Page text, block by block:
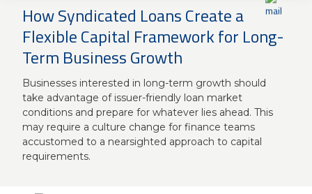
Capital Markets
Wealth Management
Treasury Management
Insurance
Knowledge Center
Business Services
First Desktop Banker
Business Credit Card Rewards
International Banking/FX
Equipment Finance Loan/Lease Payment
Business Insurance
How Syndicated Loans Create a
Flexible Capital Framework for Long-
Term Business Growth
Businesses interested in long-term growth should
take advantage of issuer-friendly loan market
conditions and prepare for whatever lies ahead. This
may require a culture change for finance teams
accustomed to a nearsighted approach to capital
requirements.